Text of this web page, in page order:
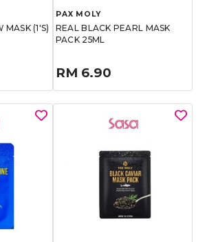
MASK (1'S)
PAX MOLY
REAL BLACK PEARL MASK
PACK 25ML
RM 6.90